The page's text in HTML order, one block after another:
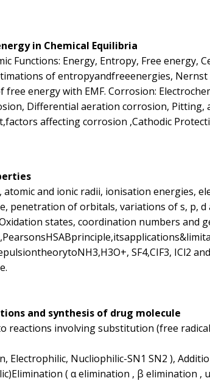
in Chemical Equilibria
Functions: Energy, Entropy, Free energy,
of entropyandfreeenergies,
free energy with EMF. Corrosion:
Differential aeration corrosion, Pitting,
affecting corrosion ,Cathodic
atomic and ionic radii, ionisation energies,
penetration of orbitals, variations of s, p,
states, coordination numbers and
SF4,CIF3, ICl2
and synthesis of drug molecule
reactions involving substitution (free
Electrophilic, Nucliophilic-SN1 SN2 ),
( α elimination , β elimination ,